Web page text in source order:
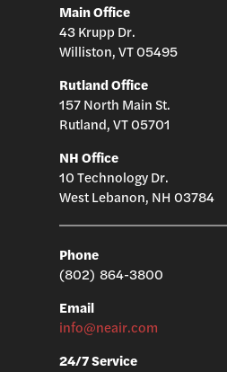
Main Office
43 Krupp Dr.
Williston, VT 05495
Rutland Office
157 North Main St.
Rutland, VT 05701
NH Office
10 Technology Dr.
West Lebanon, NH 03784
Phone
(802) 864-3800
Email
info@neair.com
24/7 Service